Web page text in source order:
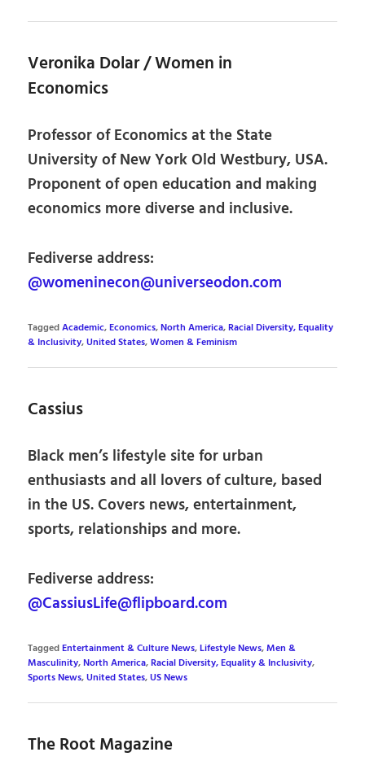
Veronika Dolar / Women in
Economics
Professor of Economics at the State
University of New York Old Westbury, USA.
Proponent of open education and making
economics more diverse and inclusive.
Fediverse address:
@womeninecon@universeodon.com
TaggedAcademic,Economics,North America,Racial Diversity, Equality
& Inclusivity,United States,Women & Feminism
Cassius
Black men’s lifestyle site for urban
enthusiasts and all lovers of culture, based
in the US. Covers news, entertainment,
sports, relationships and more.
Fediverse address:
@CassiusLife@flipboard.com
TaggedEntertainment & Culture News,Lifestyle News,Men &
Masculinity,North America,Racial Diversity, Equality & Inclusivity,
Sports News,United States,US News
The Root Magazine